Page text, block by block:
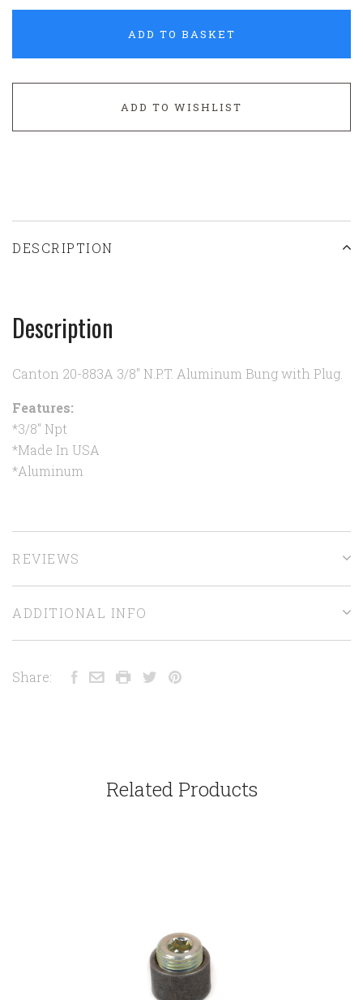
ADD TO BASKET
ADD TO WISHLIST
DESCRIPTION
Description
Canton 20-883A 3/8" N.P.T. Aluminum Bung with Plug.
Features:
*3/8" Npt
*Made In USA
*Aluminum
REVIEWS
ADDITIONAL INFO
Share:
Related Products